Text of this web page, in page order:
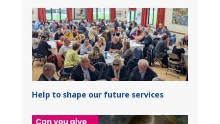
Help to shape our future services